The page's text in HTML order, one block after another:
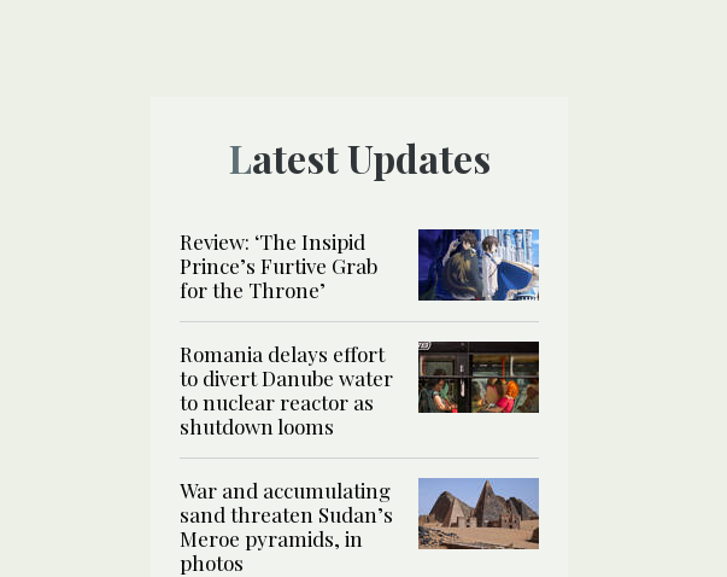
Latest Updates
Review: ‘The Insipid
Prince’s Furtive Grab
for the Throne’
Romania delays effort
to divert Danube water
to nuclear reactor as
shutdown looms
War and accumulating
sand threaten Sudan’s
Meroe pyramids, in
photos